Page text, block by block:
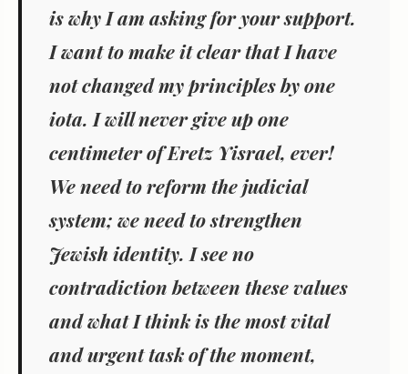
is why I am asking for your support.
I want to make it clear that I have
not changed my principles by one
iota. I will never give up one
centimeter of Eretz Yisrael, ever!
We need to reform the judicial
system; we need to strengthen
Jewish identity. I see no
contradiction between these values
and what I think is the most vital
and urgent task of the moment,